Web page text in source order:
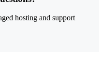
hosting and support